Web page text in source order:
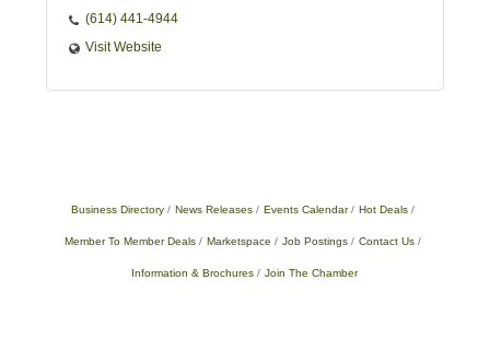
(614) 441-4944
Visit Website
Business Directory News Releases Events Calendar Hot Deals
Member To Member Deals Marketspace Job Postings Contact Us
Information & Brochures Join The Chamber